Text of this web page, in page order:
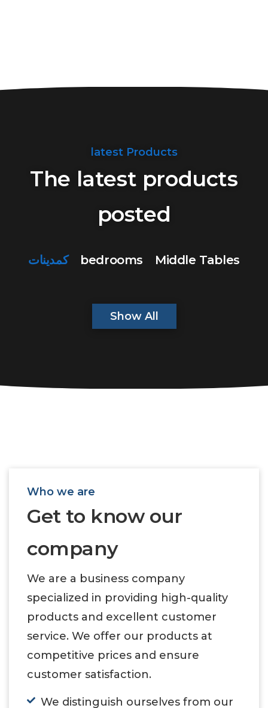
latest Products
The latest products
posted
كمدينات bedrooms Middle Tables
Show All
Who we are
Get to know our
company
We are a business company
specialized in providing high-quality
products and excellent customer
service. We offer our products at
competitive prices and ensure
customer satisfaction.
We distinguish ourselves from our